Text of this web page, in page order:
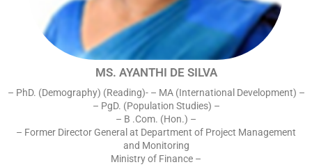
MS. AYANTHI DE SILVA
– PhD. (Demography) (Reading)- – MA (International Development) –
– PgD. (Population Studies) –
– B .Com. (Hon.) –
– Former Director General at Department of Project Management
and Monitoring
Ministry of Finance –